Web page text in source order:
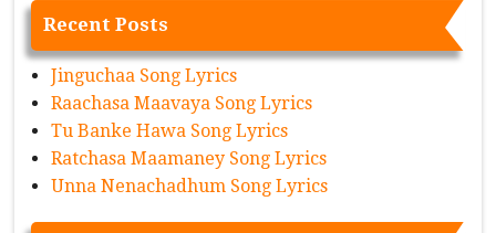
Recent Posts
Jinguchaa Song Lyrics
Raachasa Maavaya Song Lyrics
Tu Banke Hawa Song Lyrics
Ratchasa Maamaney Song Lyrics
Unna Nenachadhum Song Lyrics